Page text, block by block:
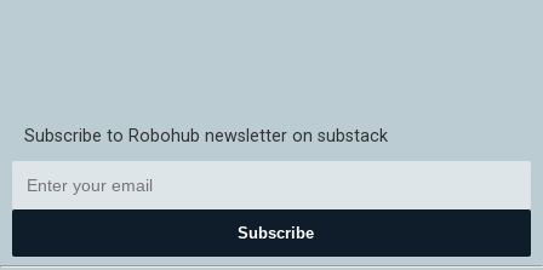
Subscribe to Robohub newsletter on substack
Subscribe